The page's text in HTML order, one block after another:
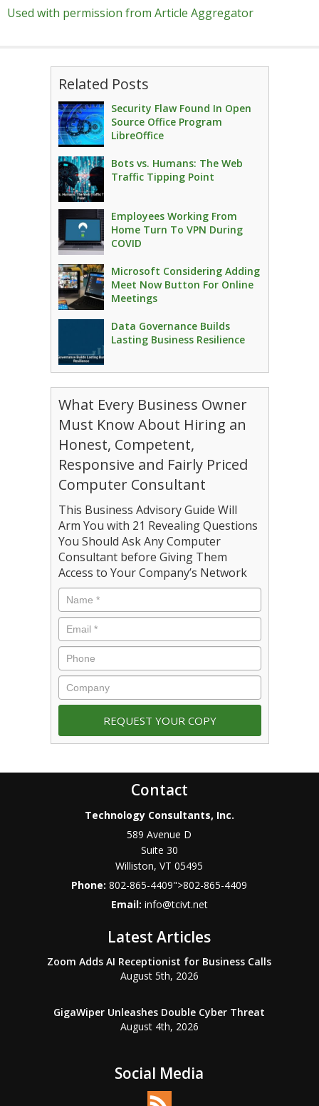
Used with permission from Article Aggregator
Related Posts
Security Flaw Found In Open
Source Office Program
LibreOffice
Bots vs. Humans: The Web
Traffic Tipping Point
Employees Working From
Home Turn To VPN During
COVID
Microsoft Considering Adding
Meet Now Button For Online
Meetings
Data Governance Builds
Lasting Business Resilience
What Every Business Owner
Must Know About Hiring an
Honest, Competent,
Responsive and Fairly Priced
Computer Consultant
This Business Advisory Guide Will
Arm You with 21 Revealing Questions
You Should Ask Any Computer
Consultant before Giving Them
Access to Your Company’s Network
Contact
Technology Consultants, Inc.
589 Avenue D
Suite 30
Williston,VT 05495
Phone:802-865-4409">802-865-4409
Email: info@tcivt.net
Latest Articles
Zoom Adds AI Receptionist for Business Calls
August 5th, 2026
GigaWiper Unleashes Double Cyber Threat
August 4th, 2026
Social Media